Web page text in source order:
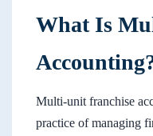
What Is
Multi-unit franchise
practice of managing